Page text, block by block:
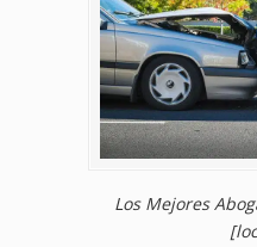
Los Mejores